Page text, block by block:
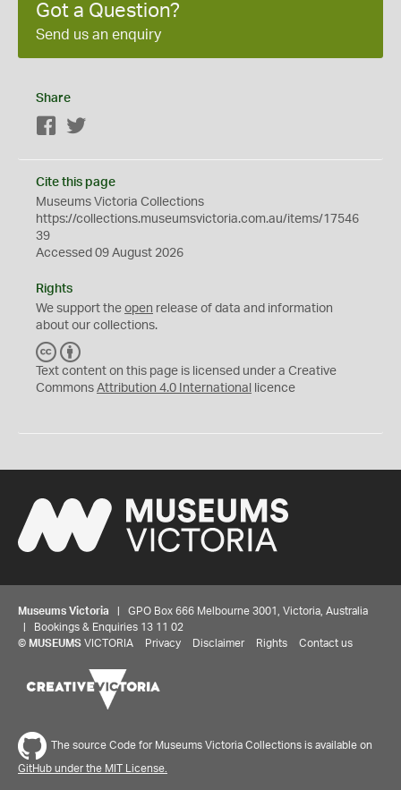
Got a Question?
Send us an enquiry
Share
Facebook
Cite this page
Museums Victoria Collections
https://collections.museumsvictoria.com.au/items/17546
39
Accessed 09 August 2026
Rights
We support the open release of data and information
about our collections.
C
C
Y
Text content on this page is licensed under a Creative
Commons Attribution 4.0 International licence
Museums Victoria | GPO Box 666 Melbourne 3001, Victoria, Australia
| Bookings & Enquiries 13 11 02
© MUSEUMS VICTORIA Privacy Disclaimer Rights Contact us
The source Code for Museums Victoria Collections is available on
GitHub under the MIT License.